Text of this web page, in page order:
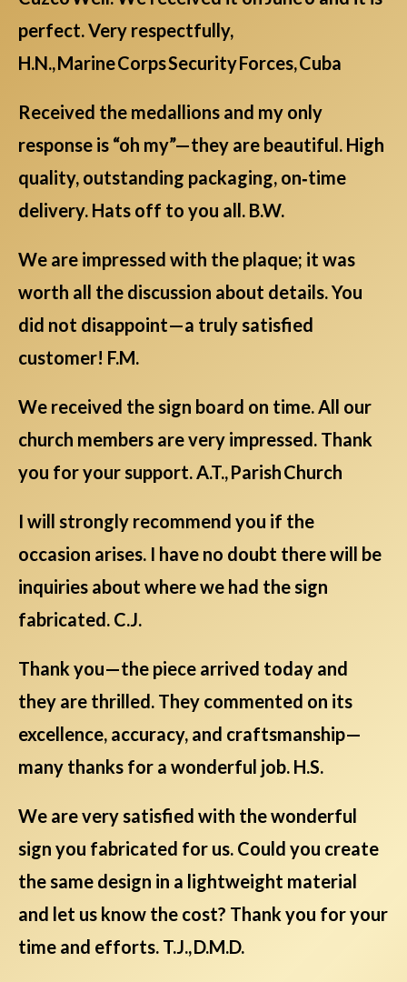
perfect. Very respectfully,
H.N., Marine Corps Security Forces, Cuba
Received the medallions and my only
response is “oh my”—they are beautiful. High
quality, outstanding packaging, on‑time
delivery. Hats off to you all. B.W.
We are impressed with the plaque; it was
worth all the discussion about details. You
did not disappoint—a truly satisfied
customer! F.M.
We received the sign board on time. All our
church members are very impressed. Thank
you for your support. A.T., Parish Church
I will strongly recommend you if the
occasion arises. I have no doubt there will be
inquiries about where we had the sign
fabricated. C.J.
Thank you—the piece arrived today and
they are thrilled. They commented on its
excellence, accuracy, and craftsmanship—
many thanks for a wonderful job. H.S.
We are very satisfied with the wonderful
sign you fabricated for us. Could you create
the same design in a lightweight material
and let us know the cost? Thank you for your
time and efforts. T.J., D.M.D.